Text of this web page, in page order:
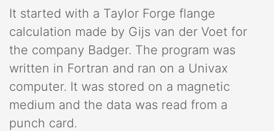
It started with a Taylor Forge flange
calculation made by Gijs van der Voet for
the company Badger. The program was
written in Fortran and ran on a Univax
computer. It was stored on a magnetic
medium and the data was read from a
punch card.